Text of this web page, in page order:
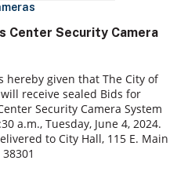
Center Security Camera
hereby given that The City of
will receive sealed Bids for
Security Camera System
a.m., Tuesday, June 4, 2024.
to City Hall, 115 E. Main